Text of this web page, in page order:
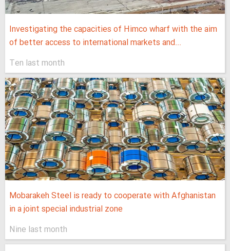
Investigating the capacities of Himco wharf with the aim
of better access to international markets and...
Ten last month
Mobarakeh Steel is ready to cooperate with Afghanistan
in a joint special industrial zone
Nine last month